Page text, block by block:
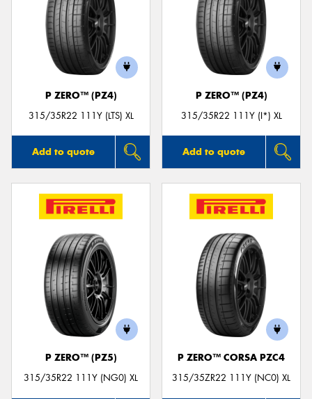
P ZERO™ (PZ4)
315/35R22 111Y (LTS) XL
Add to quote
P ZERO™ (PZ4)
315/35R22 111Y (I*) XL
Add to quote
P ZERO™ (PZ5)
315/35R22 111Y (NG0) XL
P ZERO™ CORSA PZC4
315/35ZR22 111Y (NC0) XL